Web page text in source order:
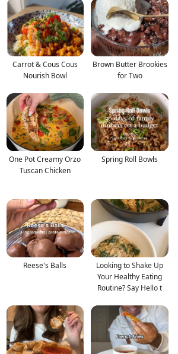
Carrot & Cous Cous
Nourish Bowl
Brown Butter Brookies
for Two
One Pot Creamy Orzo
Tuscan Chicken
Spring Roll Bowls
Reese's Balls
Looking to Shake Up
Your Healthy Eating
Routine? Say Hello t